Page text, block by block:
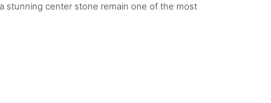
stunning center stone remain one of the most